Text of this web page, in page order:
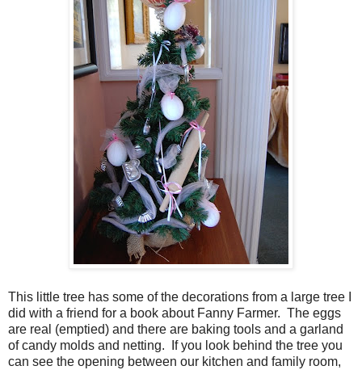
This little tree has some of the decorations from a large tree I
did with a friend for a book about Fanny Farmer. The eggs
are real (emptied) and there are baking tools and a garland
of candy molds and netting. If you look behind the tree you
can see the opening between our kitchen and family room,